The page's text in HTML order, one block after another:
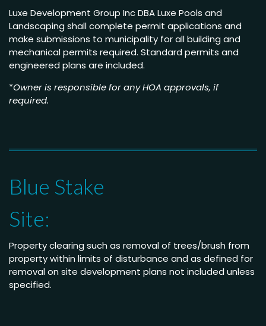
Luxe Development Group Inc DBA Luxe Pools and
Landscaping shall complete permit applications and
make submissions to municipality for all building and
mechanical permits required. Standard permits and
engineered plans are included.
*Owner is responsible for any HOA approvals, if
required.
Blue Stake
Site:
Property clearing such as removal of trees/brush from
property within limits of disturbance and as defined for
removal on site development plans not included unless
specified.